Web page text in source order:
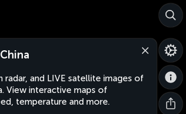
radar, and LIVE satellite images of
View interactive maps of
temperature and more.